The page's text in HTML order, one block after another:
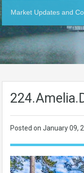
Market Updates and
Posted on January 09,